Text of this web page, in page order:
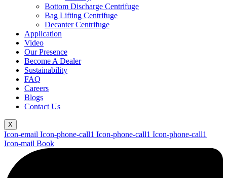
Bottom Discharge Centrifuge
Bag Lifting Centrifuge
Decanter Centrifuge
Application
Video
Our Presence
Become A Dealer
Sustainability
FAQ
Careers
Blogs
Contact Us
X
Icon-email Icon-phone-call1 Icon-phone-call1 Icon-phone-call1
Icon-mail Book